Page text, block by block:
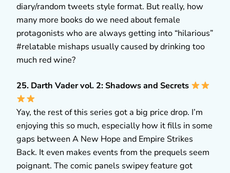
diary/random tweets style format. But really, how
many more books do we need about female
protagonists who are always getting into “hilarious”
#relatable mishaps usually caused by drinking too
much red wine?
25. Darth Vader vol. 2: Shadows and Secrets
Yay, the rest of this series got a big price drop. I’m
enjoying this so much, especially how it fills in some
gaps between A New Hope and Empire Strikes
Back. It even makes events from the prequels seem
poignant. The comic panels swipey feature got